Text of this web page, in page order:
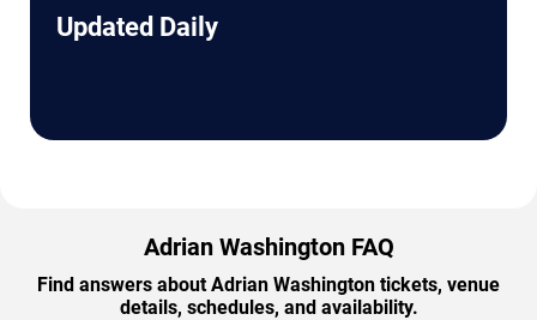
Updated Daily
Adrian Washington FAQ
Find answers about Adrian Washington tickets, venue
details, schedules, and availability.